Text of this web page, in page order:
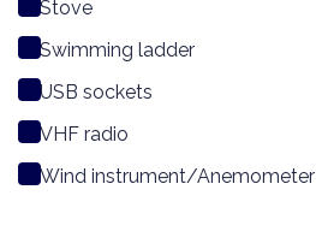
Stove
Swimming ladder
USB sockets
VHF radio
Wind instrument/Anemometer